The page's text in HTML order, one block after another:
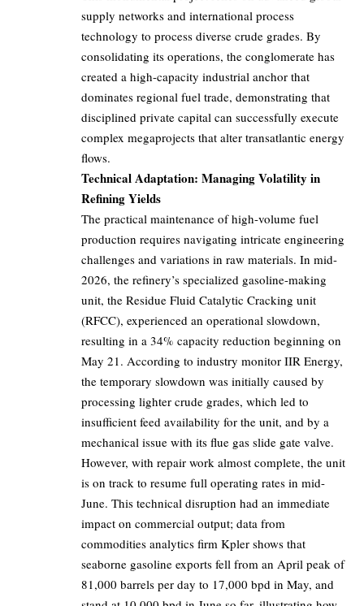
supply networks and international process
technology to process diverse crude grades. By
consolidating its operations, the conglomerate has
created a high-capacity industrial anchor that
dominates regional fuel trade, demonstrating that
disciplined private capital can successfully execute
complex megaprojects that alter transatlantic energy
flows.
Technical Adaptation: Managing Volatility in
Refining Yields
The practical maintenance of high-volume fuel
production requires navigating intricate engineering
challenges and variations in raw materials. In mid-
2026, the refinery’s specialized gasoline-making
unit, the Residue Fluid Catalytic Cracking unit
(RFCC), experienced an operational slowdown,
resulting in a 34% capacity reduction beginning on
May 21. According to industry monitor IIR Energy,
the temporary slowdown was initially caused by
processing lighter crude grades, which led to
insufficient feed availability for the unit, and by a
mechanical issue with its flue gas slide gate valve.
However, with repair work almost complete, the unit
is on track to resume full operating rates in mid-
June. This technical disruption had an immediate
impact on commercial output; data from
commodities analytics firm Kpler shows that
seaborne gasoline exports fell from an April peak of
81,000 barrels per day to 17,000 bpd in May, and